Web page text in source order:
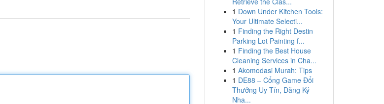
1 Down Under Kitchen Tools:
Your Ultimate Selecti...
1 Finding the Right Destin
Parking Lot Painting f...
1 Finding the Best House
Cleaning Services in Cha...
1 Akomodasi Murah: Tips
1 DE88 – Cổng Game Đổi
Thưởng Uy Tín, Đăng Ký
Nha...